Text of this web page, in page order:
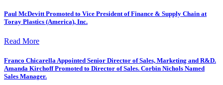
Paul McDevitt Promoted to Vice President of Finance & Supply Chain at
Toray Plastics (America), Inc.
Read More
Franco Chicarella Appointed Senior Director of Sales, Marketing and R&D.
Amanda Kirchoff Promoted to Director of Sales. Corbin Nichols Named
Sales Manager.